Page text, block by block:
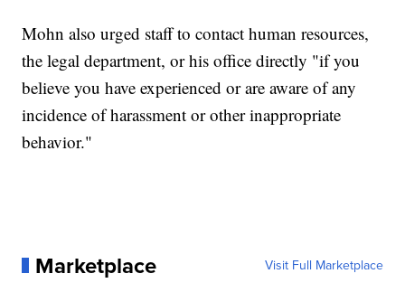
Mohn also urged staff to contact human resources,
the legal department, or his office directly "if you
believe you have experienced or are aware of any
incidence of harassment or other inappropriate
behavior."
Marketplace Visit Full Marketplace